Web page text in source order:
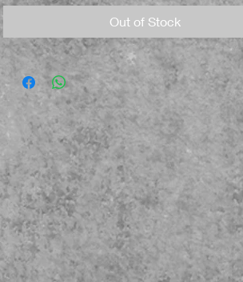
Out of Stock